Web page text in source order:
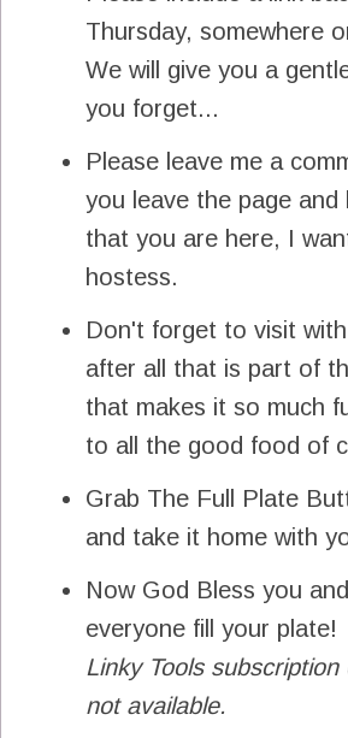
Thursday, somewhere
We will give you a
you forget...
Please leave me a
you leave the page and
that you are here, I
hostess.
Don't forget to visit
after all that is part of
that makes it so much
to all the good food of
Grab The Full Plate
and take it home with
Now God Bless you
everyone fill your plate!
Linky Tools
not available.